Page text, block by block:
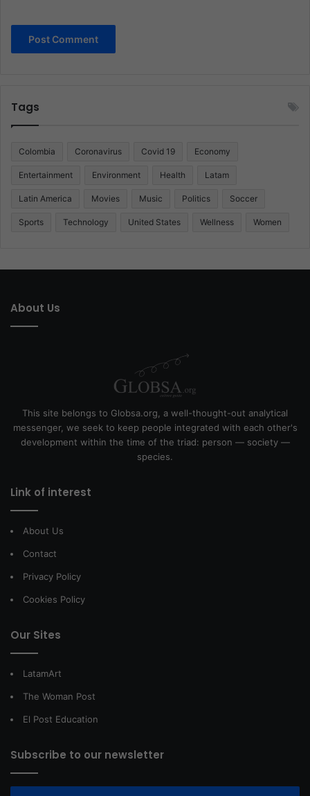
Tags
Colombia Coronavirus Covid 19 Economy
Entertainment Environment Health Latam
Latin America Movies Music Politics Soccer
Sports Technology United States Wellness Women
About Us
This site belongs to Globsa.org, a well-thought-out analytical
messenger, we seek to keep people integrated with each other's
development within the time of the triad: person — society —
species.
Link of interest
About Us
Contact
Privacy Policy
Cookies Policy
Our Sites
LatamArt
The Woman Post
El Post Education
Subscribe to our newsletter